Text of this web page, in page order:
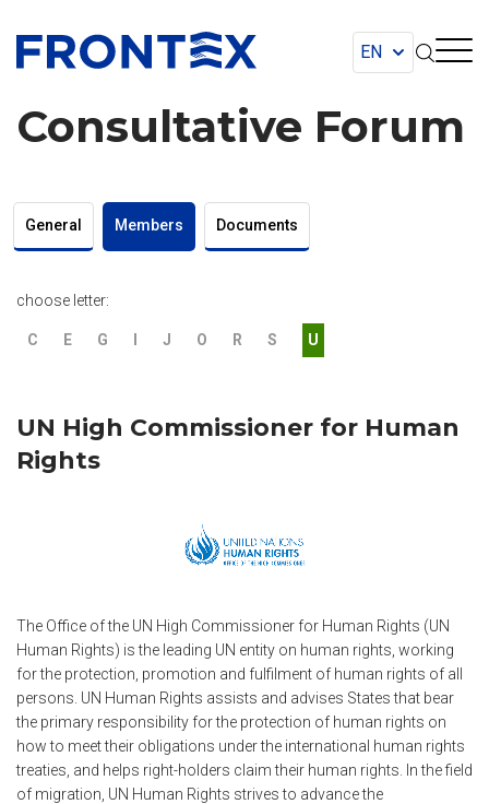
FRONTEX
Consultative Forum
General Members Documents
choose letter:
C E G J O R S U
UN High Commissioner for Human
Rights
The Office of the UN High Commissioner for Human Rights (UN
Human Rights) is the leading UN entity on human rights, working
for the protection, promotion and fulfilment of human rights of all
persons. UN Human Rights assists and advises States that bear
the primary responsibility for the protection of human rights on
how to meet their obligations under the international human rights
treaties, and helps right-holders claim their human rights. In the field
of migration, UN Human Rights strives to advance the